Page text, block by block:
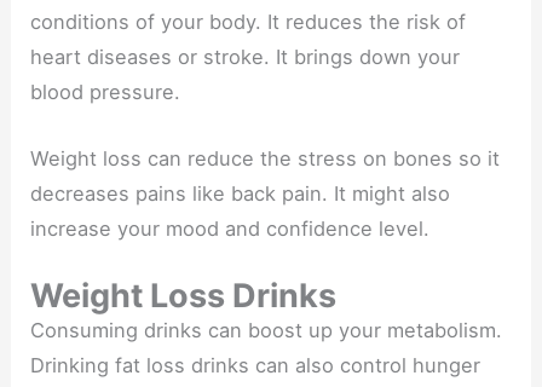
conditions of your body. It reduces the risk of
heart diseases or stroke. It brings down your
blood pressure.
Weight loss can reduce the stress on bones so it
decreases pains like back pain. It might also
increase your mood and confidence level.
Weight Loss Drinks
Consuming drinks can boost up your metabolism.
Drinking fat loss drinks can also control hunger